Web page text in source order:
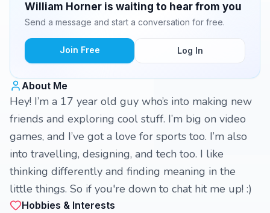
William Horner is waiting to hear from you
Send a message and start a conversation for free.
Join Free Log In
About Me
Hey! I’m a 17 year old guy who’s into making new
friends and exploring cool stuff. I’m big on video
games, and I’ve got a love for sports too. I’m also
into travelling, designing, and tech too. I like
thinking differently and finding meaning in the
little things. So if you're down to chat hit me up! :)
Hobbies & Interests